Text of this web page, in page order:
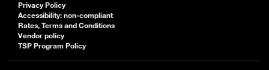
Privacy Policy
Accessibility: non-compliant
Rates, Terms and Conditions
Vendor policy
TSP Program Policy